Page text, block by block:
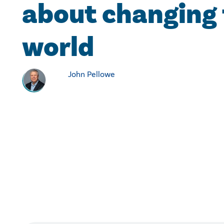
about
world
John Pellowe